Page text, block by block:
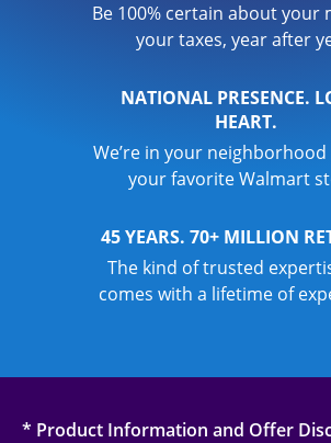
Be 100% certain about your
your taxes, year after
NATIONAL PRESENCE.
HEART.
We’re in your
your favorite Walmart
45 YEARS. 70+ MILLION
The kind of trusted
comes with a lifetime of
* Product Information and Offer